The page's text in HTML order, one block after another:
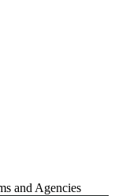
and Agencies